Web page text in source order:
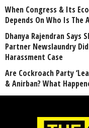
When Congress & Its
Depends On Who Is The
Dhanya Rajendran Says
Partner Newslaundry
Harassment Case
Are Cockroach Party
& Anirban? What